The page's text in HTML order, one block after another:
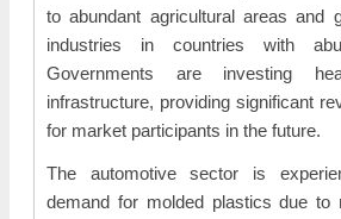
to abundant agricultural areas and
industries in countries with
Governments are investing
infrastructure, providing significant
for market participants in the future.
The automotive sector is
demand for molded plastics due to